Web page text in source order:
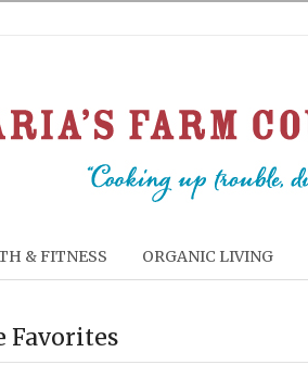
& FITNESS ORGANIC LIVING
Favorites